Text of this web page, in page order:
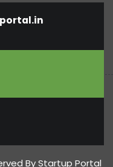
By Startup Portal